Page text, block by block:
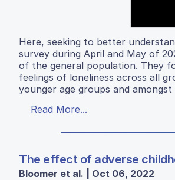
Here, seeking to better
survey during April and May of
of the general population. They
feelings of loneliness across all
younger age groups and amongst
Read More...
The effect of adverse
Bloomer et al. | Oct 06, 2022